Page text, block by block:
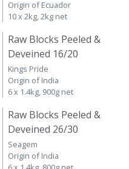
Origin of Ecuador
10 x 2kg, 2kg net
Raw Blocks Peeled &
Deveined 16/20
Kings Pride
Origin of India
6 x 1.4kg, 900g net
Raw Blocks Peeled &
Deveined 26/30
Seagem
Origin of India